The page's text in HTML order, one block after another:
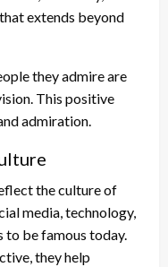
extends beyond
they admire are
This positive
admiration.
the culture of
media, technology,
to be famous today.
they help